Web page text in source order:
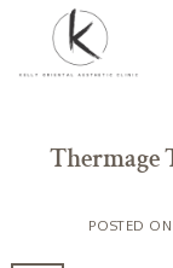
content
Thermage
POSTED